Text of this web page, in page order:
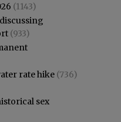
(1143)
(933)
rate hike (736)
sex